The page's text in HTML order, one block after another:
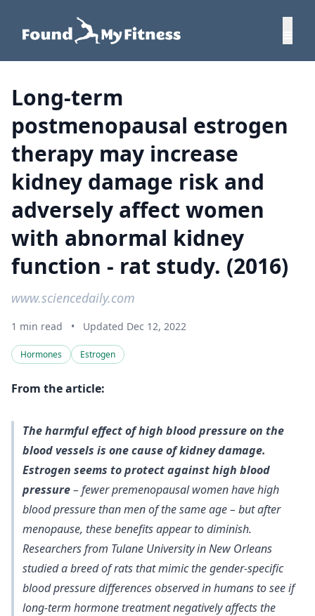
Long-term
postmenopausal estrogen
therapy may increase
kidney damage risk and
adversely affect women
with abnormal kidney
function - rat study. (2016)
www.sciencedaily.com
1 min read • Updated Dec 12, 2022
Hormones Estrogen
From the article:
The harmful effect of high blood pressure on the
blood vessels is one cause of kidney damage.
Estrogen seems to protect against high blood
pressure– fewer premenopausal women have high
blood pressure than men of the same age – but after
menopause, these benefits appear to diminish.
Researchers from Tulane University in New Orleans
studied a breed of rats that mimic the gender-specific
blood pressure differences observed in humans to see if
long-term hormone treatment negatively affects the